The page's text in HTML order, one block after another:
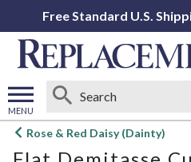
Free Standard U.S.
MENU
Open
Rose & Red Daisy (Dainty)